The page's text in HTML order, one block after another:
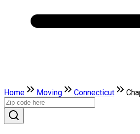
Home Moving Connecticut